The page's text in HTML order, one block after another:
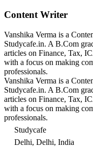
Content Writer
Vanshika Verma is a
Studycafe.in. A B.Com
articles on Finance, Tax,
with a focus on making
professionals.
Vanshika Verma is a
Studycafe.in. A B.Com
articles on Finance, Tax,
with a focus on making
professionals.
Studycafe
Delhi, Delhi, India